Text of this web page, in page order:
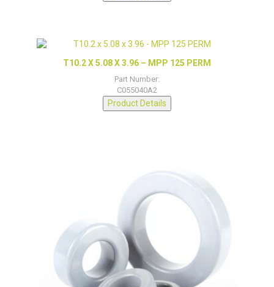
T10.2 X 5.08 X 3.96 – MPP 125 PERM
Part Number:
C055040A2
Product Details